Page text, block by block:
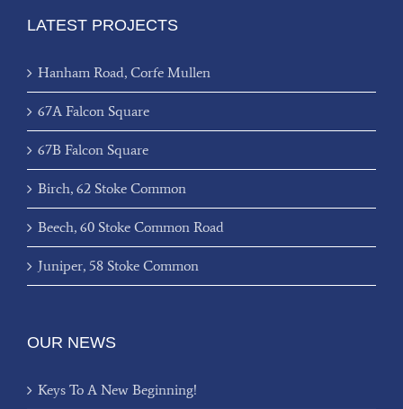
LATEST PROJECTS
Hanham Road, Corfe Mullen
67A Falcon Square
67B Falcon Square
Birch, 62 Stoke Common
Beech, 60 Stoke Common Road
Juniper, 58 Stoke Common
OUR NEWS
Keys To A New Beginning!